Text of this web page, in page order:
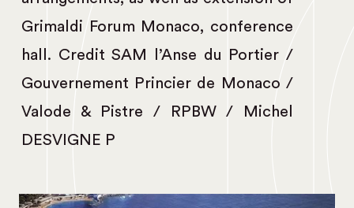
Grimaldi Forum Monaco, conference
hall. Credit SAM l’Anse du Portier /
Gouvernement Princier de Monaco /
Valode & Pistre / RPBW / Michel
DESVIGNE P